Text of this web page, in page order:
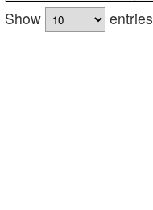
Show
entries